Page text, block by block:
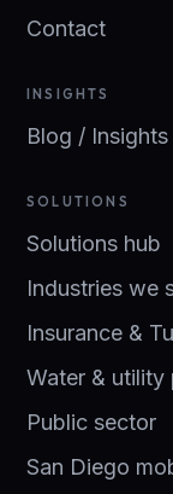
Contact
INSIGHTS
Blog / Insights
SOLUTIONS
Solutions hub
Industries we
Insurance &
Water & utility
Public sector
San Diego